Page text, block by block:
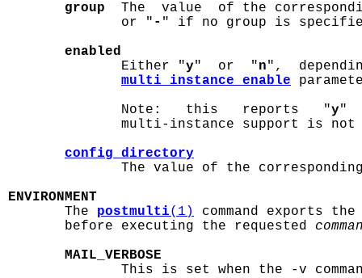
group
The  value  of the
              or "
- " if no group is
enabled
              Either "
y"  or  "n",
multi_instance_enable
              Note:   this   reports   "
y"
multi-instance support is not
config_directory
The value of the
ENVIRONMENT
The postmulti(1)
command exports
       before executing the requested
MAIL_VERBOSE
This is set when the -v